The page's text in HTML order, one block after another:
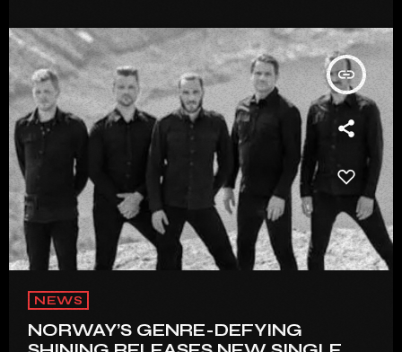
insert_link
NEWS
NORWAY’S GENRE-DEFYING